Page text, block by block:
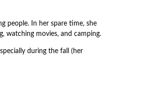
people. In her spare time, she
watching movies, and camping.
during the fall (her